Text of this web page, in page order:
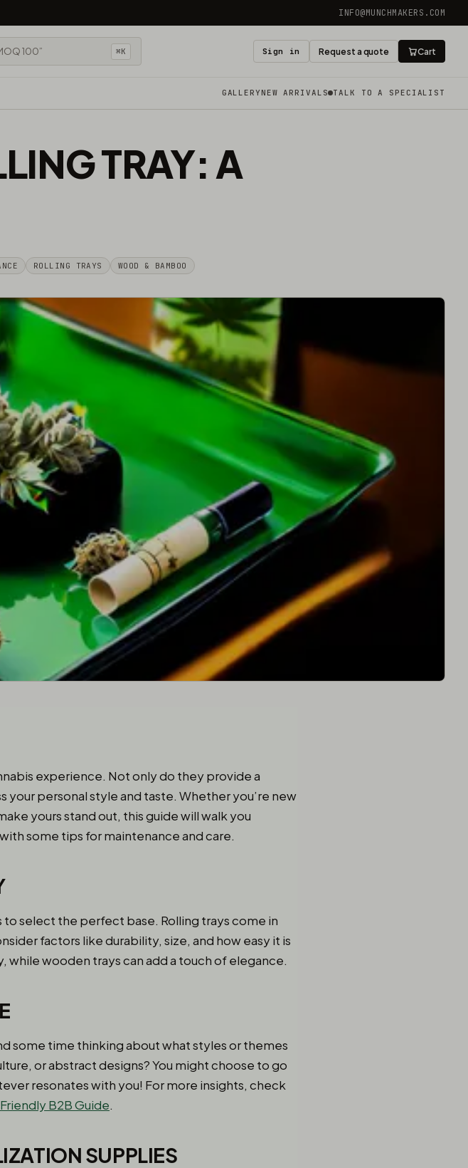
INFO@MUNCHMAKERS.COM
⌘K Sign in Request a quote Cart
GALLERY NEW ARRIVALS TALK TO A SPECIALIST
TRAY: A
ROLLING TRAYS WOOD & BAMBOO
experience. Not only do they provide a
personal style and taste. Whether you’re new
yours stand out, this guide will walk you
some tips for maintenance and care.
to select the perfect base. Rolling trays come in
factors like durability, size, and how easy it is
wooden trays can add a touch of elegance.
some time thinking about what styles or themes
or abstract designs? You might choose to go
resonates with you! For more insights, check
B2B Guide.
SUPPLIES